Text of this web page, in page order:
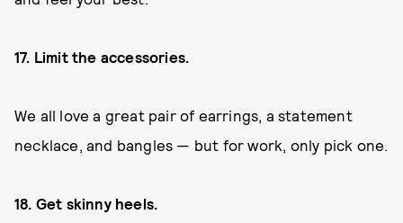
17. Limit the accessories.
We all love a great pair of earrings, a statement
necklace, and bangles — but for work, only pick one.
18. Get skinny heels.